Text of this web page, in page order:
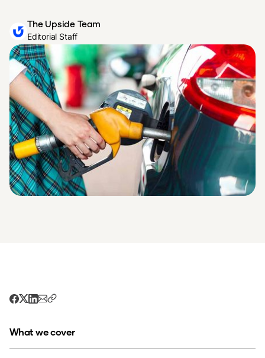
The Upside Team
Editorial Staff
What we cover